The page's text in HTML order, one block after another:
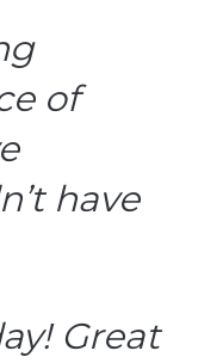
of
have
Great